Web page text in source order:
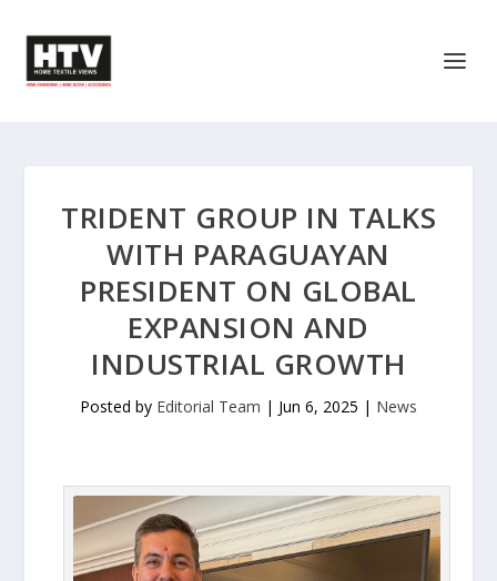
TRIDENT GROUP IN TALKS
WITH PARAGUAYAN
PRESIDENT ON GLOBAL
EXPANSION AND
INDUSTRIAL GROWTH
Posted by Editorial Team | Jun 6, 2025 | News